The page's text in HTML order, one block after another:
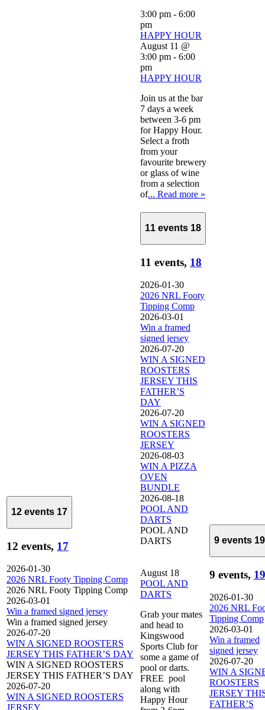
3:00 pm - 6:00
pm
HAPPY HOUR
August 11 @
3:00 pm - 6:00
pm
HAPPY HOUR
Join us at the bar
7 days a week
between 3-6 pm
for Happy Hour.
Select a froth
from your
favourite brewery
or glass of wine
from a selection
of... Read more »
12 events 17
12 events, 17
2026-01-30
2026 NRL Footy Tipping Comp
2026 NRL Footy Tipping Comp
2026-03-01
Win a framed signed jersey
Win a framed signed jersey
2026-07-20
WIN A SIGNED ROOSTERS
JERSEY THIS FATHER’S DAY
WIN A SIGNED ROOSTERS
JERSEY THIS FATHER’S DAY
2026-07-20
WIN A SIGNED ROOSTERS
JERSEY
11 events 18
11 events, 18
2026-01-30
2026 NRL Footy
Tipping Comp
2026-03-01
Win a framed
signed jersey
2026-07-20
WIN A SIGNED
ROOSTERS
JERSEY THIS
FATHER’S
DAY
2026-07-20
WIN A SIGNED
ROOSTERS
JERSEY
2026-08-03
WIN A PIZZA
OVEN
BUNDLE
2026-08-18
POOL AND
DARTS
POOL AND
DARTS
August 18
POOL AND
DARTS
Grab your mates
and head to
Kingswood
Sports Club for
some a game of
pool or darts.
FREE pool
along with
Happy Hour
9 events 19
9 events, 19
2026-01-30
2026 NRL
Tipping Comp
2026-03-01
Win a framed
signed jersey
2026-07-20
WIN A
ROOSTERS
JERSEY
FATHER’S